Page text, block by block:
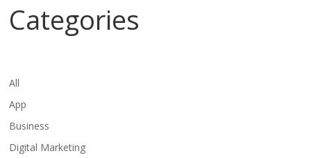
Categories
All
App
Business
Digital Marketing